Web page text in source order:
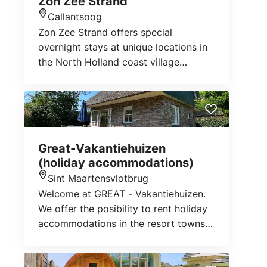
Julianadorp aan Zee, Sint Maartenszee
and Petten.
Location
Callantsoog
Zon Zee Strand offers special
overnight stays at unique locations in
the North Holland coast village
of the beach, near nature reserve 't
Zwanenwater and close to the centre
lie our unique accomodations;
Zwanenwater, Farm Hoeve Landzicht,
Villa Zuidwester and holiday home
Zeeweg 48.
Great-Vakantiehuizen
(holiday accommodations)
Location
Sint Maartensvlotbrug
Welcome at GREAT - Vakantiehuizen.
We offer the posibility to rent holiday
accommodations in the resort towns
Callantsoog. The North Sea coast of